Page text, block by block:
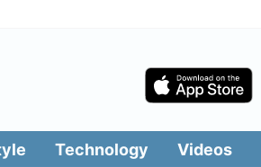
Technology Videos